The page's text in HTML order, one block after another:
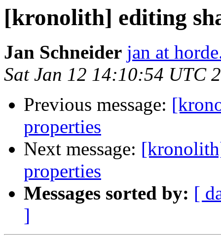
[kronolith] editing
Jan Schneider jan at
Sat Jan 12 14:10:54 UTC
Previous message:
properties
Next message:
properties
Messages sorted by: [
]